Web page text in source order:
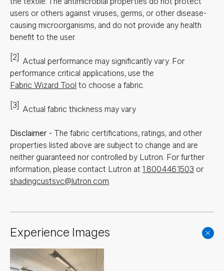
users or others against viruses, germs, or other disease-
causing microorganisms, and do not provide any health
benefit to the user.
[2] Actual performance may significantly vary. For
performance critical applications, use the
Fabric Wizard Tool to choose a fabric.
[3] Actual fabric thickness may vary
Disclaimer - The fabric certifications, ratings, and other
properties listed above are subject to change and are
neither guaranteed nor controlled by Lutron. For further
information, please contact Lutron at 1.800.446.1503 or
shadingcustsvc@lutron.com.
Experience Images